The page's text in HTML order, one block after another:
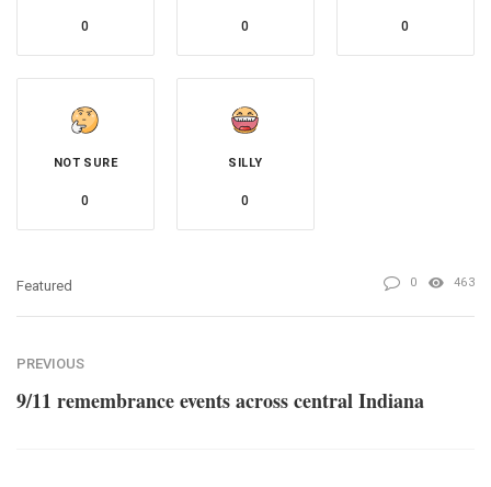
0 0 0
NOT SURE
0
SILLY
0
Featured 0 463
PREVIOUS
9/11 remembrance events across central Indiana